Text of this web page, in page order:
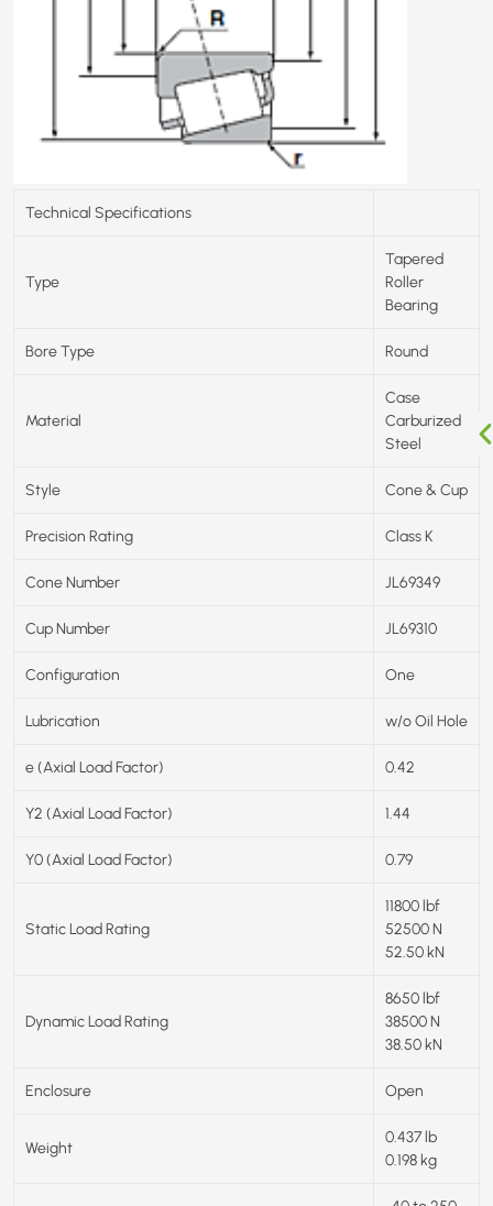
Technical Specifications
Type
Tapered
Roller
Bearing
Bore Type Round
Material
Case
Carburized
Steel
Style Cone & Cup
Precision Rating Class K
Cone Number JL69349
Cup Number JL69310
Configuration One
Lubrication w/o Oil Hole
e (Axial Load Factor) 0.42
Y2 (Axial Load Factor) 1.44
Y0 (Axial Load Factor) 0.79
Static Load Rating
11800 lbf
52500 N
52.50 kN
Dynamic Load Rating
8650 lbf
38500 N
38.50 kN
Enclosure Open
Weight
0.437 lb
0.198 kg